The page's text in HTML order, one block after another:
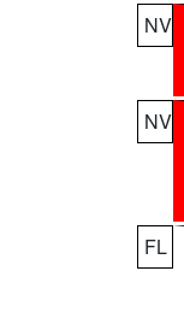
NV
NV
FL